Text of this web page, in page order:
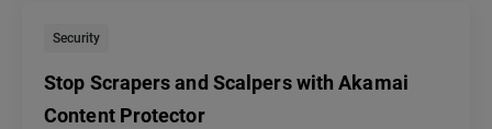
Security
Stop Scrapers and Scalpers with Akamai
Content Protector